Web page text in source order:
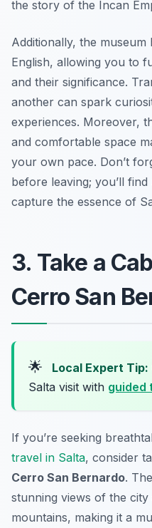
the story of the Incan
Additionally, the museum
English, allowing you to
and their significance.
another can spark
experiences. Moreover,
and comfortable space
your own pace. Don’t
before leaving; you’ll
capture the essence of
3. Take a
Cerro San
🌟 Local Expert Tip:
Salta visit with guided
If you’re seeking
travel in Salta, consider
Cerro San Bernardo.
stunning views of the
mountains, making it a